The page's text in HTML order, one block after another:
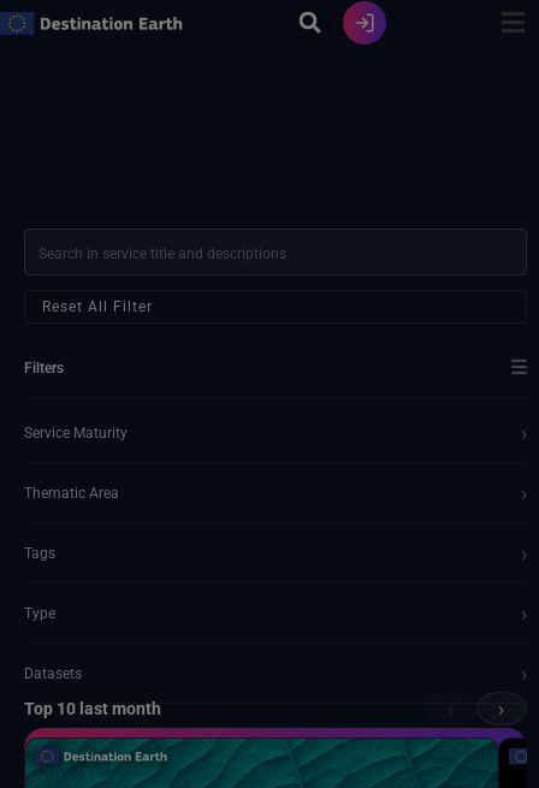
Skip
Reset All Filter
Filters ☰
Service Maturity ›
Thematic Area ›
Tags ›
Type ›
Datasets ›
Documents and API
Top 10 last month ›